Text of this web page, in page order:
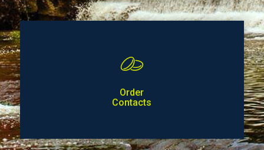
Order
Contacts